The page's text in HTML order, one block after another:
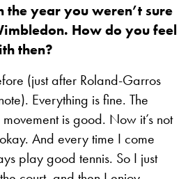
the year you weren’t sure
How do you feel
then?
(just after Roland-Garros
Everything is fine. The
is good. Now it’s not
And every time I come
play good tennis. So I just